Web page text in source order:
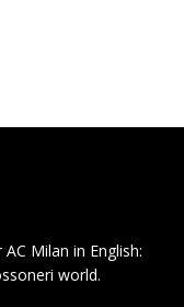
Milan in English:
world.